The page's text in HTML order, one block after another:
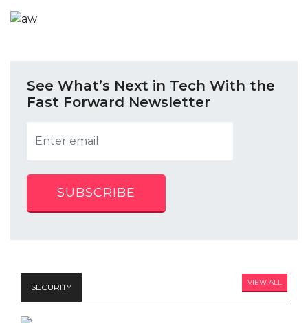
See What’s Next in Tech With the
Fast Forward Newsletter
SUBSCRIBE
SECURITY VIEW ALL